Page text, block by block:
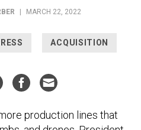
MARCH 22, 2022
ACQUISITION
production lines that